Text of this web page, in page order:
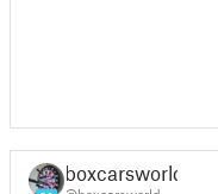
boxcarsworld